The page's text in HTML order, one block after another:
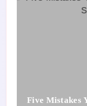
Five Mistakes